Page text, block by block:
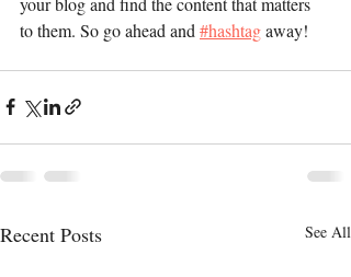
to them. So go ahead and #hashtag away!
Recent Posts See All